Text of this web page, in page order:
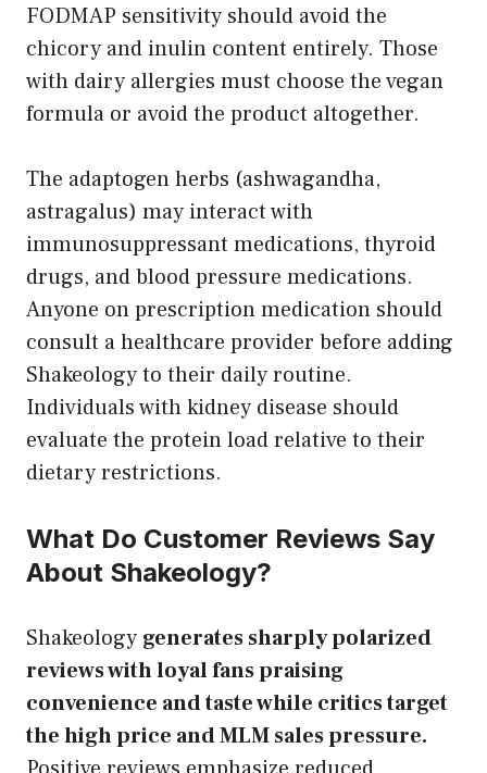
FODMAP sensitivity should avoid the
chicory and inulin content entirely. Those
with dairy allergies must choose the vegan
formula or avoid the product altogether.
The adaptogen herbs (ashwagandha,
astragalus) may interact with
immunosuppressant medications, thyroid
drugs, and blood pressure medications.
Anyone on prescription medication should
consult a healthcare provider before adding
Shakeology to their daily routine.
Individuals with kidney disease should
evaluate the protein load relative to their
dietary restrictions.
What Do Customer Reviews Say
About Shakeology?
Shakeology generates sharply polarized
reviews with loyal fans praising
convenience and taste while critics target
the high price and MLM sales pressure.